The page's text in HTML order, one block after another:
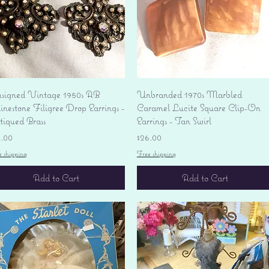
Quick View
Vintage 1950s AB
Filigree Drop Earrings -
Brass
shipping
Add to Cart
Quick View
Unbranded 1970s Marbled
Caramel Lucite Square Clip-On
Earrings - Tan Swirl
Price
$26.00
Free shipping
Add to Cart